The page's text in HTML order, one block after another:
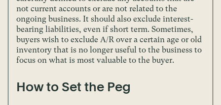
not current accounts or are not related to the
ongoing business. It should also exclude interest-
bearing liabilities, even if short term. Sometimes,
buyers wish to exclude A/R over a certain age or old
inventory that is no longer useful to the business to
focus on what is most valuable to the buyer.
How to Set the Peg